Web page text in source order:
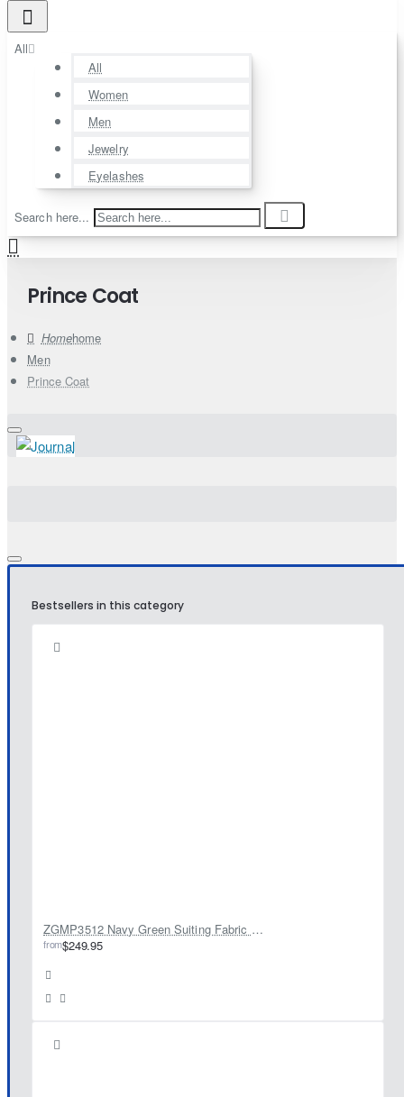
All
All
Women
Men
Jewelry
Eyelashes
Search here...
Prince Coat
home
Men
Prince Coat
Bestsellers in this category
ZGMP3512 Navy Green Suiting Fabric Prince Suit
from$249.95